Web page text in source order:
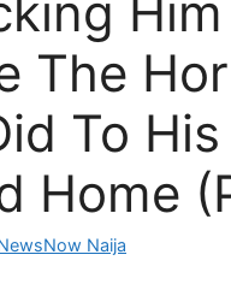
The
To
Home
Naija